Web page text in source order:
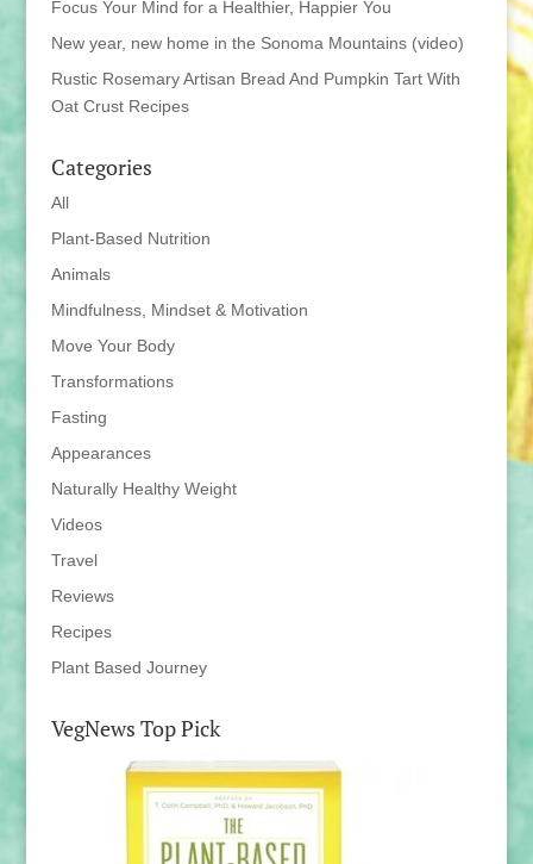
Focus Your Mind for a Healthier, Happier You
New year, new home in the Sonoma Mountains (video)
Rustic Rosemary Artisan Bread And Pumpkin Tart With
Oat Crust Recipes
Categories
All
Plant-Based Nutrition
Animals
Mindfulness, Mindset & Motivation
Move Your Body
Transformations
Fasting
Appearances
Naturally Healthy Weight
Videos
Travel
Reviews
Recipes
Plant Based Journey
VegNews Top Pick